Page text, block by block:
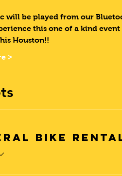
will be played from our
this one of a kind
Houston!!
>
Bike